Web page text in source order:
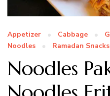
Appetizer Cabbage
Noodles
Ramadan Snacks
Noodles